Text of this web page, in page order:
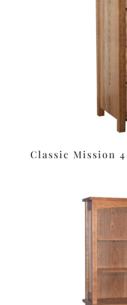
Classic Mission